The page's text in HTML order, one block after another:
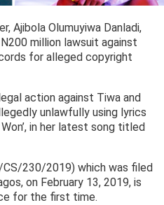
Ajibola Olumuyiwa Danladi,
million lawsuit against
for alleged copyright
action against Tiwa and
unlawfully using lyrics
in her latest song titled
230/2019) which was filed
on February 13, 2019, is
for the first time.